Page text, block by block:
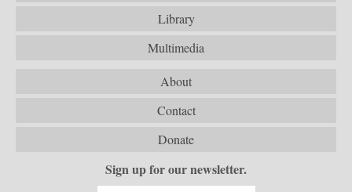
Library
Multimedia
About
Contact
Donate
Sign up for our newsletter.